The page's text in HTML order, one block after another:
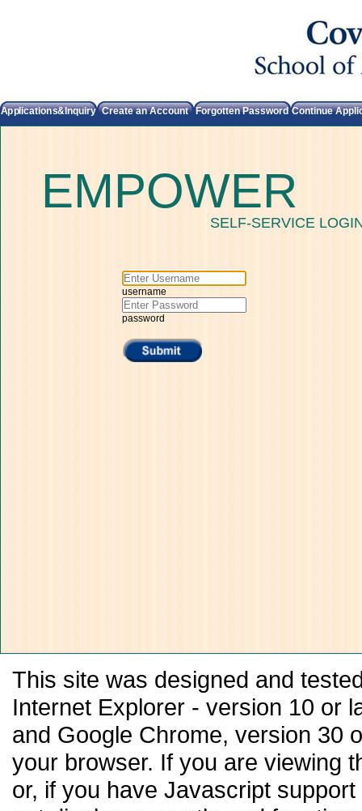
Applications&Inquiry Create an Account Forgotten Password Continue
EMPOWER
SELF-SERVICE
username
password
This site was designed and
Internet Explorer - version 10 or
and Google Chrome, version 30
your browser. If you are viewing
or, if you have Javascript